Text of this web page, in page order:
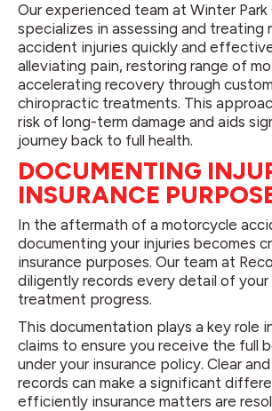
Our experienced team at Winter
specializes in assessing and treating
accident injuries quickly and
alleviating pain, restoring range of
accelerating recovery through
chiropractic treatments. This
risk of long-term damage and aids
journey back to full health.
DOCUMENTING
INSURANCE
In the aftermath of a motorcycle
documenting your injuries becomes
insurance purposes. Our team at
diligently records every detail of your
treatment progress.
This documentation plays a key role
claims to ensure you receive the full
under your insurance policy. Clear
records can make a significant
efficiently insurance matters are